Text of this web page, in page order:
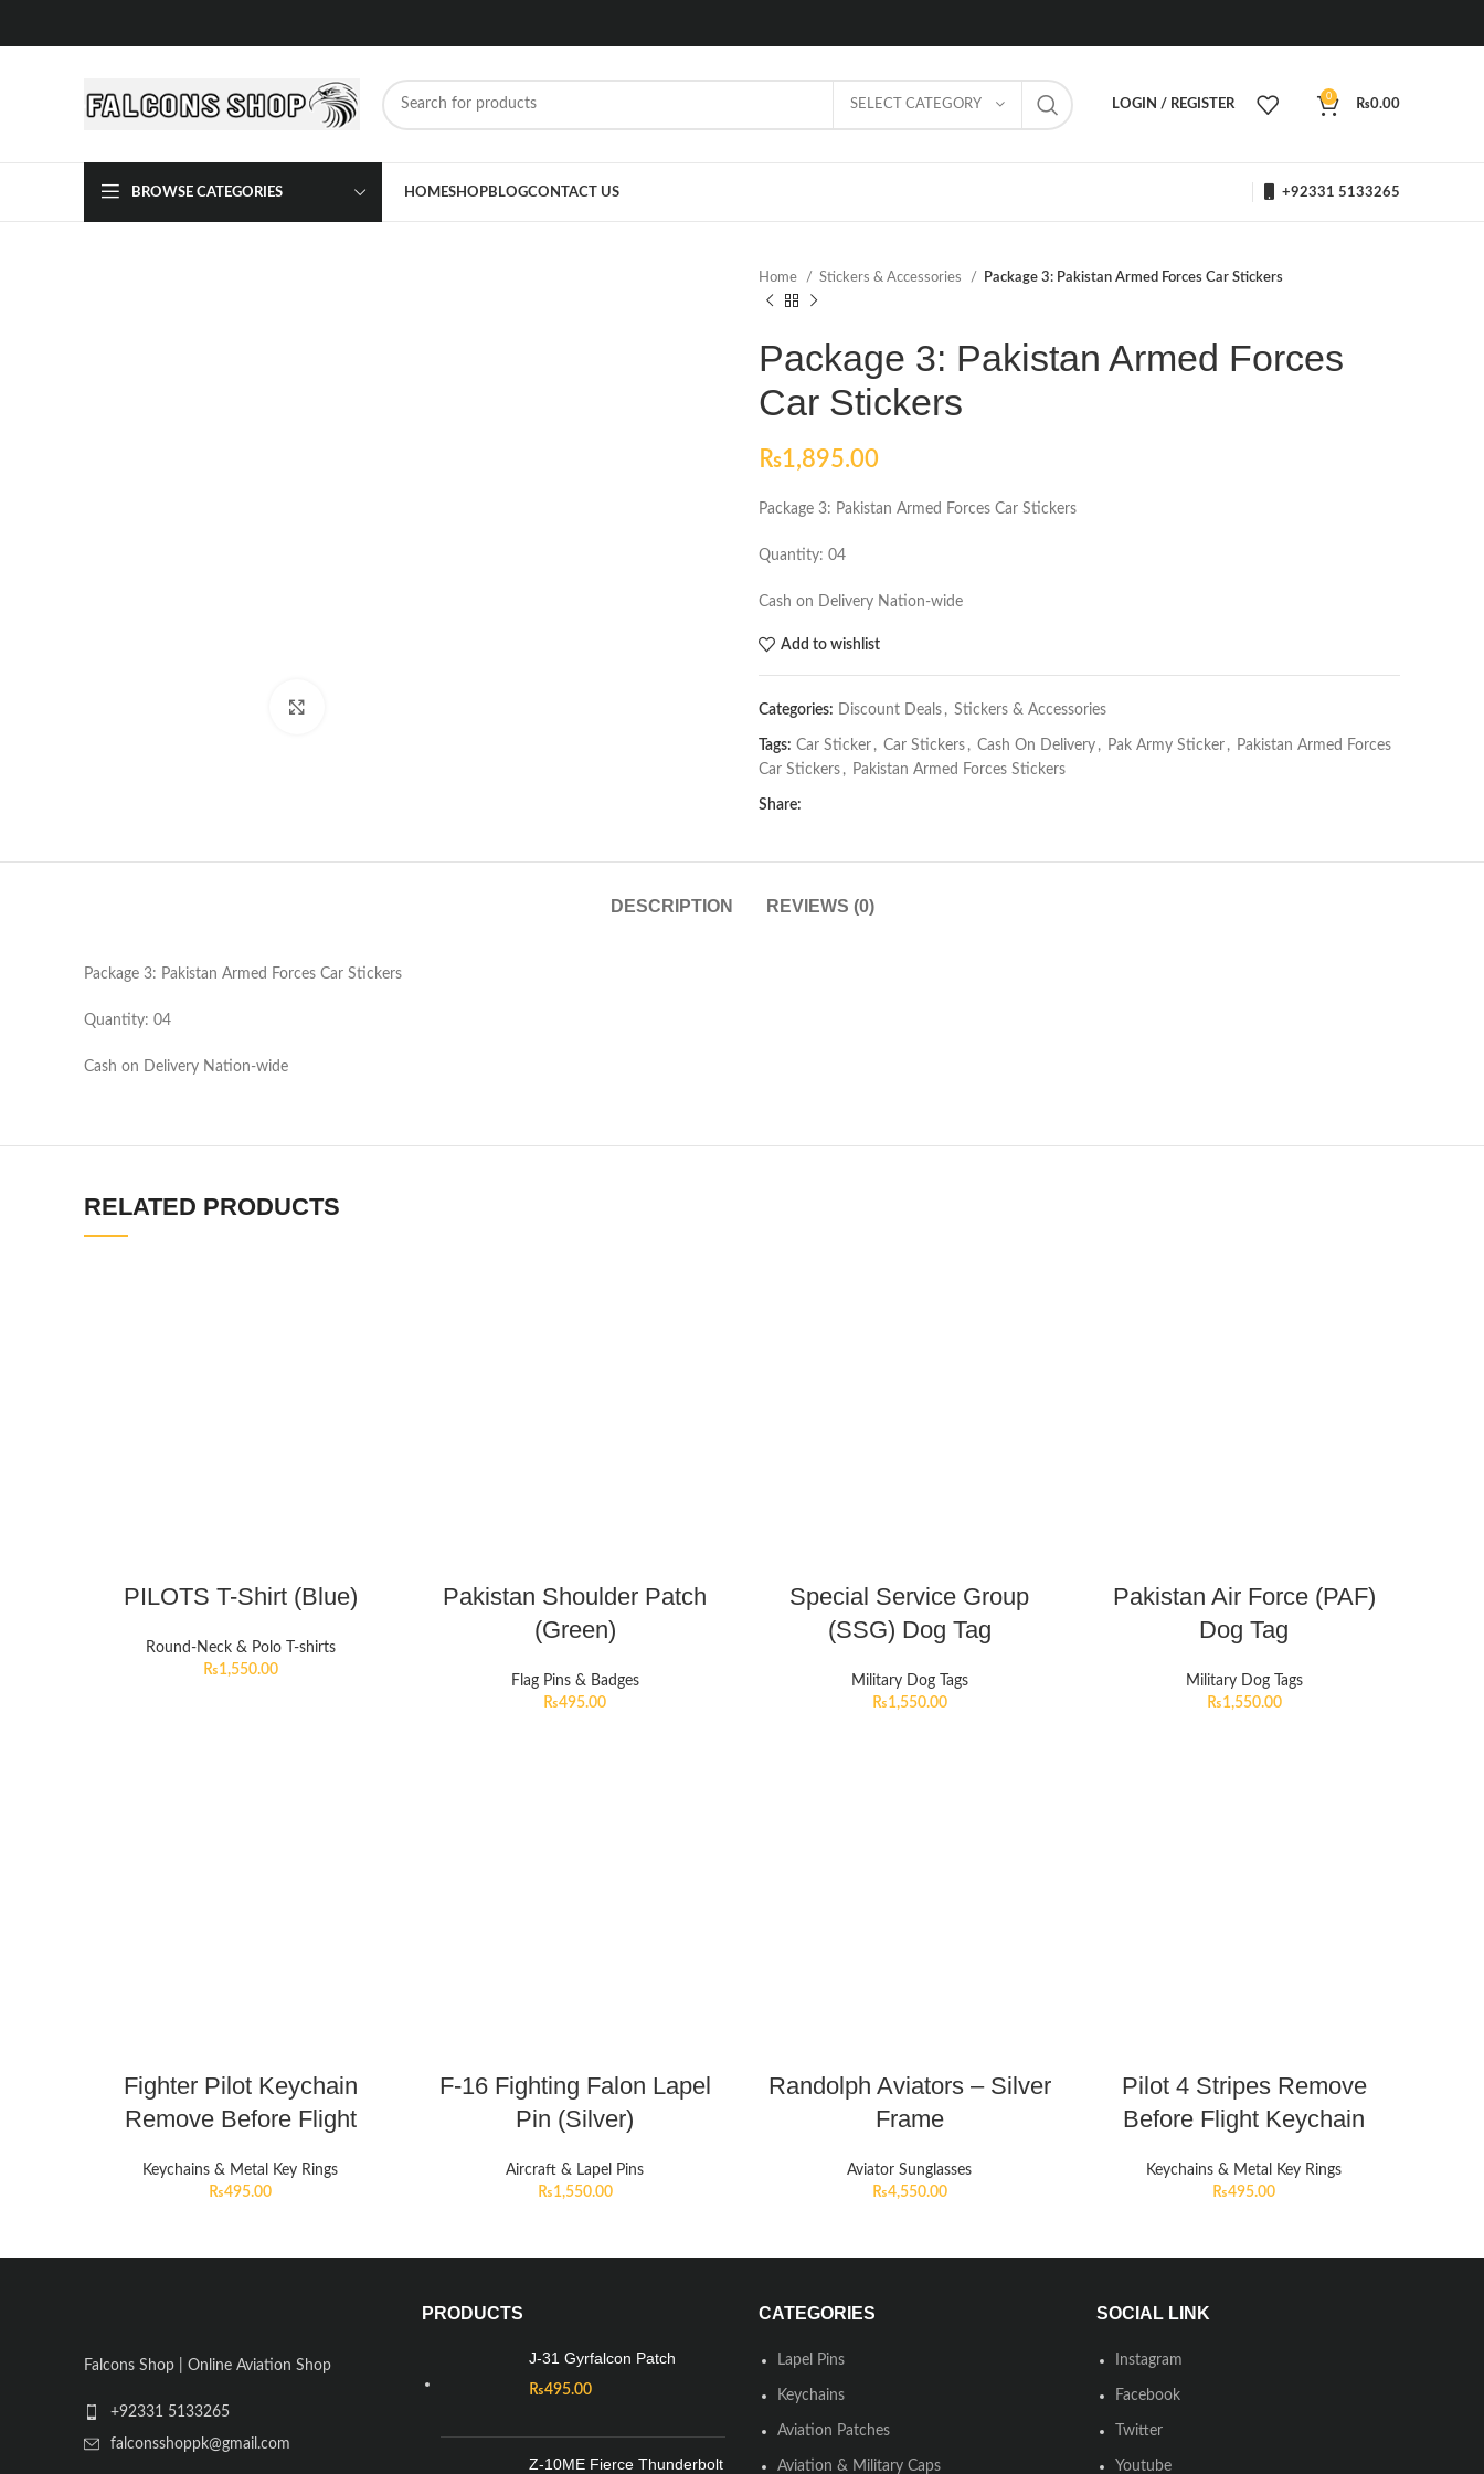
SELECT CATEGORY LOGIN / REGISTER
0
₨0.00
BROWSE CATEGORIES HOMESHOPBLOGCONTACT US +92331 5133265
Home Stickers & Accessories Package 3: Pakistan Armed Forces Car Stickers
Package 3: Pakistan Armed Forces
Car Stickers
₨1,895.00
Package 3: Pakistan Armed Forces Car Stickers
Quantity: 04
Cash on Delivery Nation-wide
Add to wishlist
Categories: Discount Deals , Stickers & Accessories
Tags: Car Sticker , Car Stickers , Cash On Delivery , Pak Army Sticker , Pakistan Armed Forces
Car Stickers , Pakistan Armed Forces Stickers
Share:
DESCRIPTION REVIEWS (0)
Package 3: Pakistan Armed Forces Car Stickers
Quantity: 04
Cash on Delivery Nation-wide
RELATED PRODUCTS
PILOTS T-Shirt (Blue)
Round-Neck & Polo T-shirts
₨1,550.00
Pakistan Shoulder Patch
(Green)
Flag Pins & Badges
₨495.00
Special Service Group
(SSG) Dog Tag
Military Dog Tags
₨1,550.00
Pakistan Air Force (PAF)
Dog Tag
Military Dog Tags
₨1,550.00
Fighter Pilot Keychain
Remove Before Flight
Keychains & Metal Key Rings
₨495.00
F-16 Fighting Falon Lapel
Pin (Silver)
Aircraft & Lapel Pins
₨1,550.00
Randolph Aviators – Silver
Frame
Aviator Sunglasses
₨4,550.00
Pilot 4 Stripes Remove
Before Flight Keychain
Keychains & Metal Key Rings
₨495.00
Falcons Shop | Online Aviation Shop
+92331 5133265
falconsshoppk@gmail.com
PRODUCTS
J-31 Gyrfalcon Patch
₨495.00
Z-10ME Fierce Thunderbolt
CATEGORIES
Lapel Pins
Keychains
Aviation Patches
Aviation & Military Caps
SOCIAL LINK
Instagram
Facebook
Twitter
Youtube